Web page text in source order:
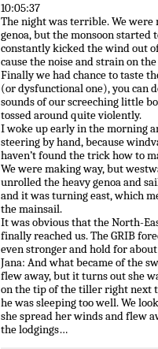
10:05:37
The night was terrible. We
genoa, but the monsoon
constantly kicked the wind out
cause the noise and strain on
Finally we had chance to taste
(or dysfunctional one), you can
sounds of our screeching little
tossed around quite violently.
I woke up early in the morning
steering by hand, because
haven’t found the trick how to
We were making way, but
unrolled the heavy genoa and
and it was turning east, which
the mainsail.
It was obvious that the North-
finally reached us. The GRIB
even stronger and hold for
Jana: And what became of the
flew away, but it turns out she
on the tip of the tiller right next
he was sleeping too well. We
she spread her winds and flew
the lodgings…